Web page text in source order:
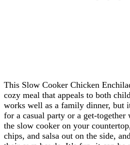
This Slow Cooker Chicken
cozy meal that appeals to both
works well as a family dinner, but
for a casual party or a get-
the slow cooker on your
chips, and salsa out on the side,